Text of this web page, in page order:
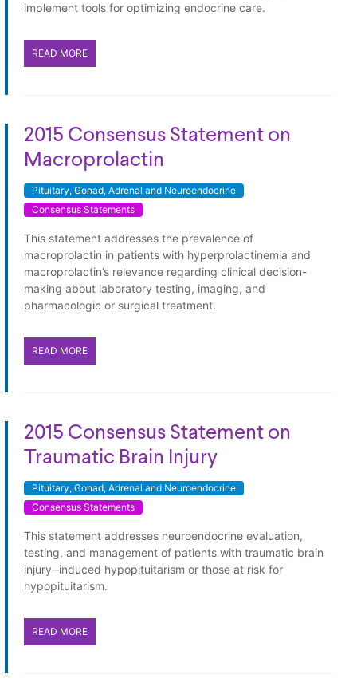
implement tools for optimizing endocrine care.
READ MORE
2015 Consensus Statement on
Macroprolactin
Pituitary, Gonad, Adrenal and Neuroendocrine
Consensus Statements
This statement addresses the prevalence of
macroprolactin in patients with hyperprolactinemia and
macroprolactin’s relevance regarding clinical decision-
making about laboratory testing, imaging, and
pharmacologic or surgical treatment.
READ MORE
2015 Consensus Statement on
Traumatic Brain Injury
Pituitary, Gonad, Adrenal and Neuroendocrine
Consensus Statements
This statement addresses neuroendocrine evaluation,
testing, and management of patients with traumatic brain
injury‒induced hypopituitarism or those at risk for
hypopituitarism.
READ MORE